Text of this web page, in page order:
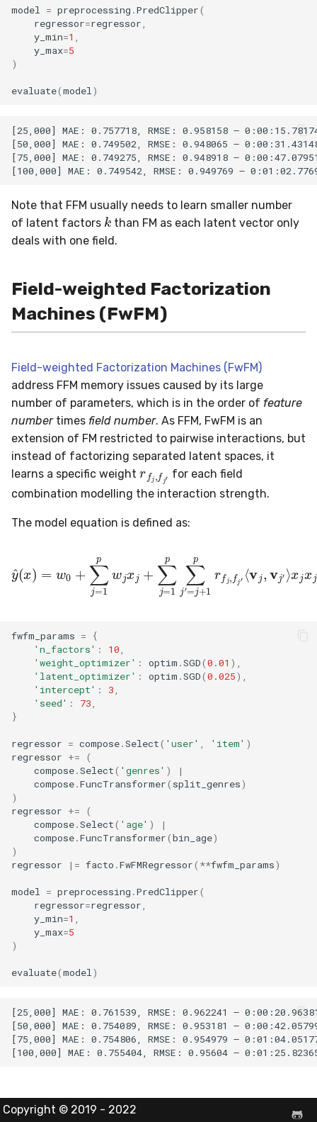
model = preprocessing .PredClipper(
regressor=regressor,
y_min=1 ,
y_max=5
)
evaluate(model)
[25,000] MAE: 0.757718, RMSE: 0.958158 –
[50,000] MAE: 0.749502, RMSE: 0.948065 –
[75,000] MAE: 0.749275, RMSE: 0.948918 –
Note that FFM usually needs to learn smaller number
of latent factors
k
than FM as each latent vector only
deals with one field.
Field-weighted Factorization
Machines (FwFM)
Field-weighted Factorization Machines (FwFM)
address FFM memory issues caused by its large
number of parameters, which is in the order of feature
numbertimes field number. As FFM, FwFM is an
extension of FM restricted to pairwise interactions, but
instead of factorizing separated latent spaces, it
learns a specific weight
rfj,fj′
for each field
combination modelling the interaction strength.
The model equation is defined as:
∑ j+ j=
′⟩ xj
fwfm_params =
{
'n_factors' : 10,
'weight_optimizer' : optim .SGD(0.01 ),
'latent_optimizer' : optim .SGD(0.025),
'intercept' : 3,
'seed' : 73,
}
regressor = compose.Select( 'user' , 'item' )
regressor +=
(
compose.Select( 'genres' )
|
compose.FuncTransformer( split_genres)
)
regressor +=
(
compose.Select( 'age' )
|
compose.FuncTransformer(bin_age)
)
regressor
|= facto .FwFMRegressor( **fwfm_params)
model = preprocessing .PredClipper(
regressor=regressor,
y_min=1 ,
y_max=5
)
evaluate(model)
[25,000] MAE: 0.761539, RMSE: 0.962241 –
[50,000] MAE: 0.754089, RMSE: 0.953181 –
[75,000] MAE: 0.754806, RMSE: 0.954979 –
Copyright © 2019 - 2022